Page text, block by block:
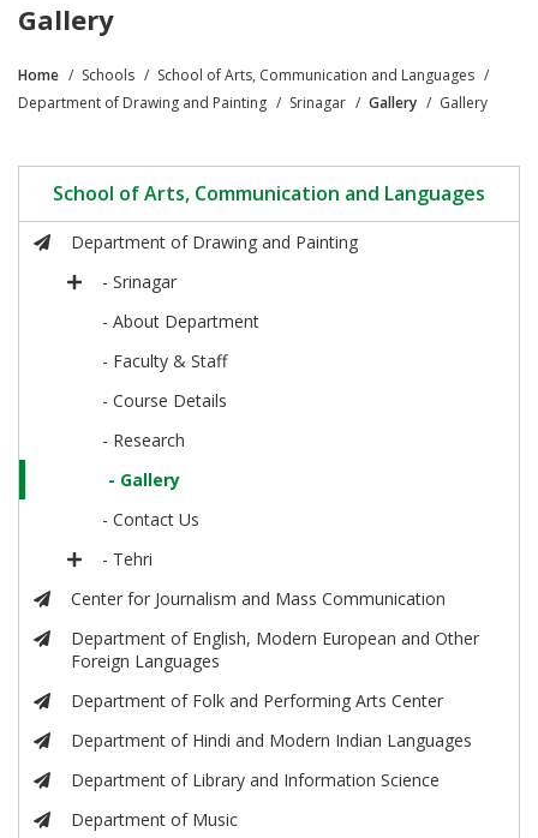
Gallery
Breadcrumb
Home Schools
School of Arts, Communication and Languages
Department of Drawing and Painting
Srinagar Gallery Gallery
School of Arts, Communication and Languages
Department of Drawing and Painting
- Srinagar
- About Department
- Faculty & Staff
- Course Details
- Research
- Gallery
- Contact Us
- Tehri
Center for Journalism and Mass Communication
Department of English, Modern European and Other
Foreign Languages
Department of Folk and Performing Arts Center
Department of Hindi and Modern Indian Languages
Department of Library and Information Science
Department of Music